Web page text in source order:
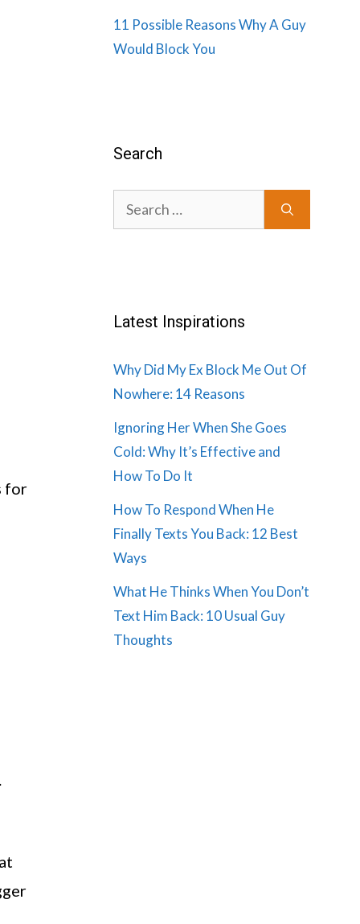
for
11 Possible Reasons Why A Guy
Would Block You
Search
Search
for:
Latest Inspirations
Why Did My Ex Block Me Out Of
Nowhere: 14 Reasons
Ignoring Her When She Goes
Cold: Why It’s Effective and
How To Do It
How To Respond When He
Finally Texts You Back: 12 Best
Ways
What He Thinks When You Don’t
Text Him Back: 10 Usual Guy
Thoughts